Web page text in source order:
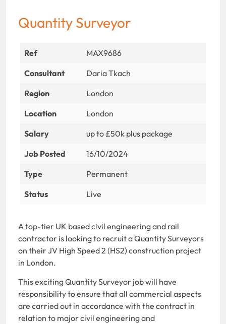
Quantity Surveyor
Ref
MAX9686
Consultant
Daria Tkach
Region
London
Location
London
Salary
up to £50k plus package
Job Posted
16/10/2024
Type
Permanent
Status
Live
A top-tier UK based civil engineering and rail
contractor is looking to recruit a Quantity Surveyors
on their JV High Speed 2 (HS2) construction project
in London.
This exciting Quantity Surveyor job will have
responsibility to ensure that all commercial aspects
are carried out in accordance with the contract in
relation to major civil engineering and